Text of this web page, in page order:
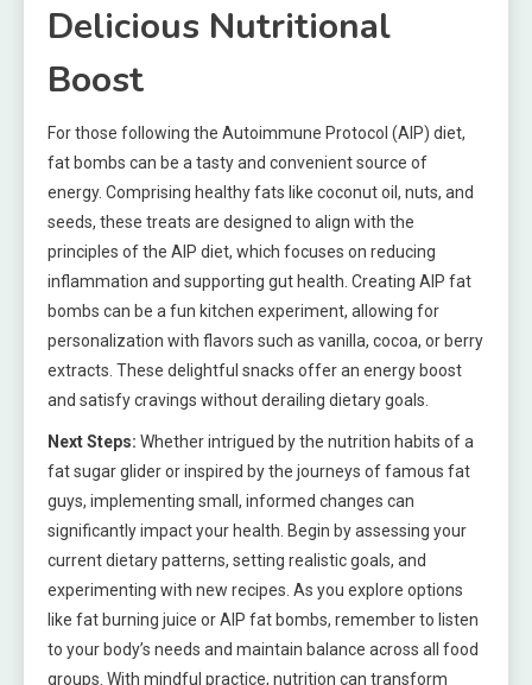
Delicious Nutritional
Boost
For those following the Autoimmune Protocol (AIP) diet,
fat bombs can be a tasty and convenient source of
energy. Comprising healthy fats like coconut oil, nuts, and
seeds, these treats are designed to align with the
principles of the AIP diet, which focuses on reducing
inflammation and supporting gut health. Creating AIP fat
bombs can be a fun kitchen experiment, allowing for
personalization with flavors such as vanilla, cocoa, or berry
extracts. These delightful snacks offer an energy boost
and satisfy cravings without derailing dietary goals.
Next Steps: Whether intrigued by the nutrition habits of a
fat sugar glider or inspired by the journeys of famous fat
guys, implementing small, informed changes can
significantly impact your health. Begin by assessing your
current dietary patterns, setting realistic goals, and
experimenting with new recipes. As you explore options
like fat burning juice or AIP fat bombs, remember to listen
to your body’s needs and maintain balance across all food
groups. With mindful practice, nutrition can transform